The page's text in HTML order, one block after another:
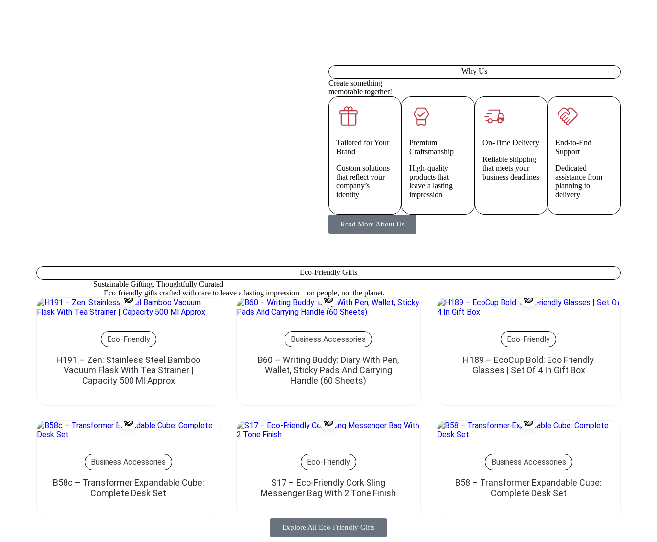
Why Us
Create something
memorable together!
Tailored for Your
Brand
Custom solutions
that reflect your
company’s
identity
Premium
Craftsmanship
High-quality
products that
leave a lasting
impression
On-Time Delivery
Reliable shipping
that meets your
business deadlines
End-to-End
Support
Dedicated
assistance from
planning to
delivery
Read More About Us
Eco-Friendly Gifts
Sustainable Gifting, Thoughtfully Curated
Eco-friendly gifts crafted with care to leave a lasting impression—on people, not the planet.
Eco-Friendly
H191 – Zen: Stainless Steel Bamboo
Vacuum Flask With Tea Strainer |
Capacity 500 Ml Approx
Business Accessories
B60 – Writing Buddy: Diary With Pen,
Wallet, Sticky Pads And Carrying
Handle (60 Sheets)
Eco-Friendly
H189 – EcoCup Bold: Eco Friendly
Glasses | Set Of 4 In Gift Box
Business Accessories
B58c – Transformer Expandable Cube:
Complete Desk Set
Eco-Friendly
S17 – Eco-Friendly Cork Sling
Messenger Bag With 2 Tone Finish
Business Accessories
B58 – Transformer Expandable Cube:
Complete Desk Set
Explore All Eco-Friendly Gifts